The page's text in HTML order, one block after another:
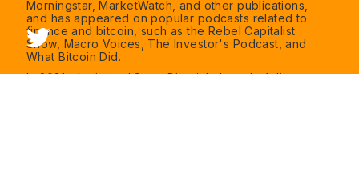
Morningstar, MarketWatch, and other publications,
and has appeared on popular podcasts related to
finance and bitcoin, such as the Rebel Capitalist
Show, Macro Voices, The Investor's Podcast, and
What Bitcoin Did.
In 2021, she joined Swan Bitcoin's board of directors